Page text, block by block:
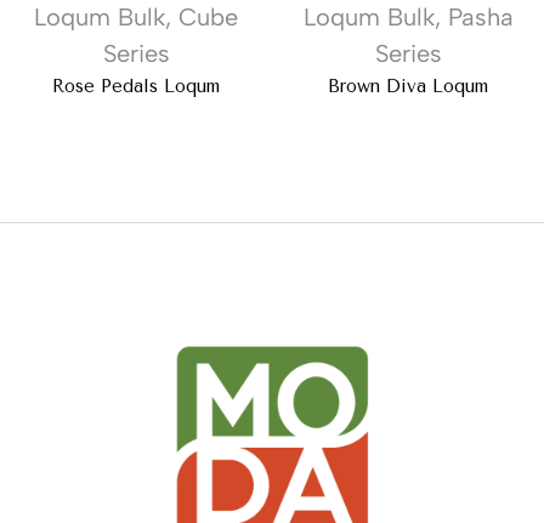
Loqum Bulk, Cube
Series
Rose Pedals Loqum
Loqum Bulk, Pasha
Series
Brown Diva Loqum